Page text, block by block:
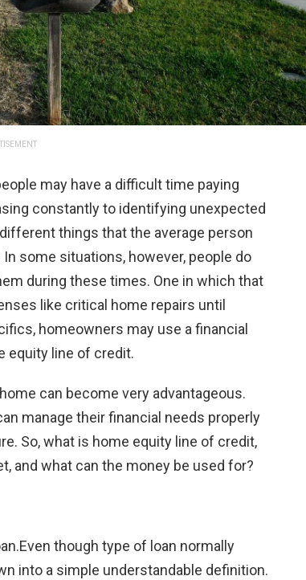
may have a difficult time paying
constantly to identifying unexpected
things that the average person
some situations, however, people do
during these times. One in which that
like critical home repairs until
homeowners may use a financial
equity line of credit.
can become very advantageous.
manage their financial needs properly
So, what is home equity line of credit,
and what can the money be used for?
though type of loan normally
into a simple understandable definition.